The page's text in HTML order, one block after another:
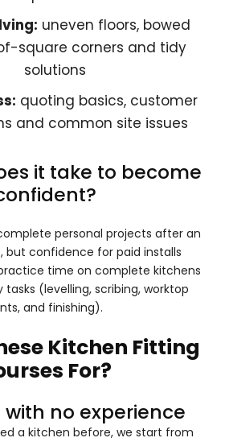
uneven floors, bowed
square corners and tidy
solutions
quoting basics, customer
and common site issues
it take to become
personal projects after an
but confidence for paid installs
time on complete kitchens
(levelling, scribing, worktop
and finishing).
Kitchen Fitting
For?
with no experience
a kitchen before, we start from